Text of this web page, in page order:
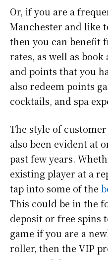
Or, if you are a
Manchester and like
then you can benefit
rates, as well as
and points that you
also redeem points
cocktails, and spa
The style of
also been evident at
past few years.
existing player at a
tap into some of the
This could be in the
deposit or free spins
game if you are a
roller, then the VIP